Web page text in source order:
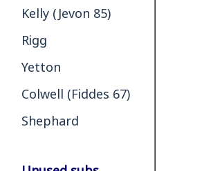
Kelly (Jevon 85)
Rigg
Yetton
Colwell (Fiddes 67)
Shephard